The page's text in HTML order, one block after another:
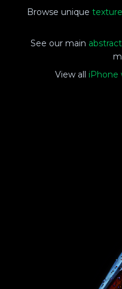
Browse unique
See our main
View all iPhone